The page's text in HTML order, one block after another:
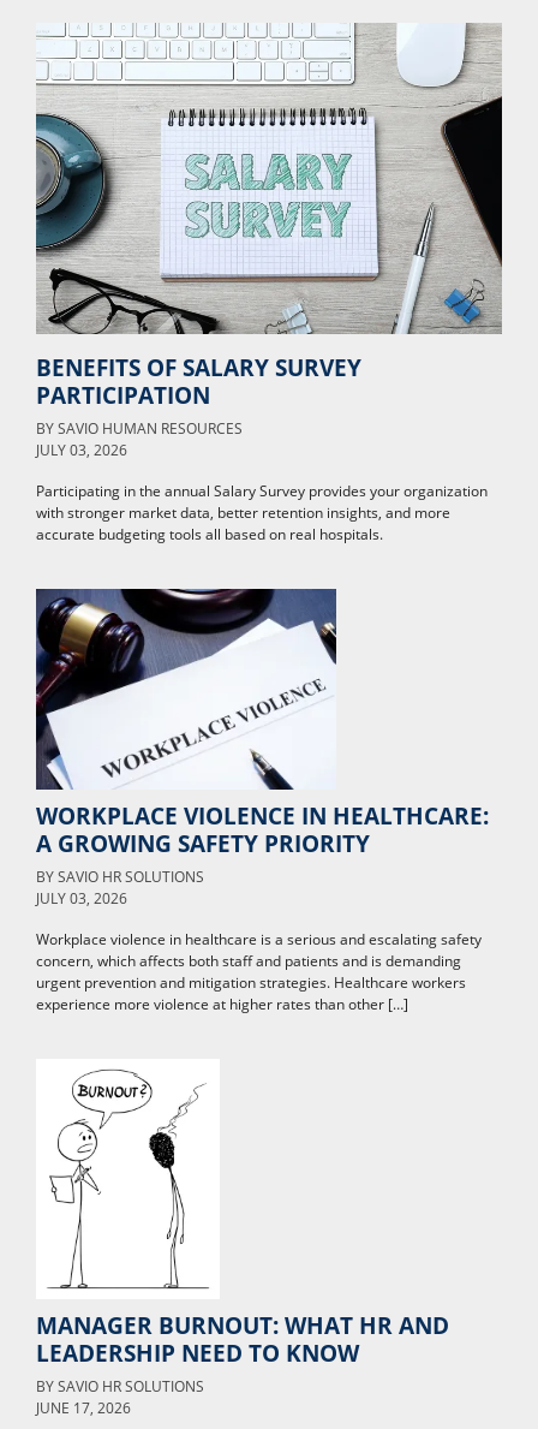
BENEFITS OF SALARY SURVEY
PARTICIPATION
BYSAVIO HUMAN RESOURCES
JULY 03, 2026
Participating in the annual Salary Survey provides your organization
with stronger market data, better retention insights, and more
accurate budgeting tools all based on real hospitals.
WORKPLACE VIOLENCE IN HEALTHCARE:
A GROWING SAFETY PRIORITY
BYSAVIO HR SOLUTIONS
JULY 03, 2026
Workplace violence in healthcare is a serious and escalating safety
concern, which affects both staff and patients and is demanding
urgent prevention and mitigation strategies. Healthcare workers
experience more violence at higher rates than other […]
MANAGER BURNOUT: WHAT HR AND
LEADERSHIP NEED TO KNOW
BYSAVIO HR SOLUTIONS
JUNE 17, 2026